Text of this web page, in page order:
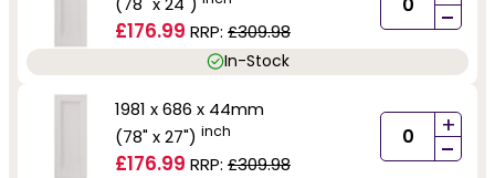
£176.99 RRP: £309.98 -
In-Stock
1981 x 686 x 44mm
(78" x 27") inch
£176.99 RRP: £309.98
+
-